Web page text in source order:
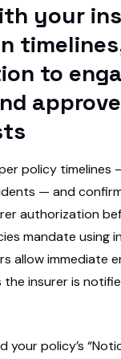
your
to
policy timelines
— and
authorization
mandate using
allow immediate
the insurer is
your policy’s